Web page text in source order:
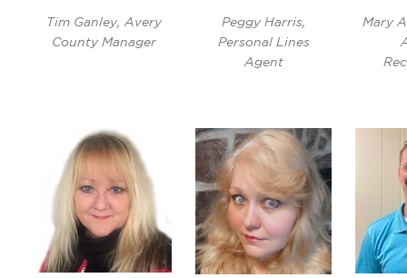
Tim Ganley, Avery
County Manager
Peggy Harris,
Personal Lines
Agent
Mary